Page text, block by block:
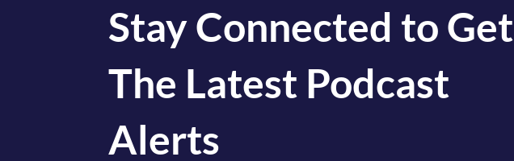
Stay Connected to Get
The Latest Podcast
Alerts